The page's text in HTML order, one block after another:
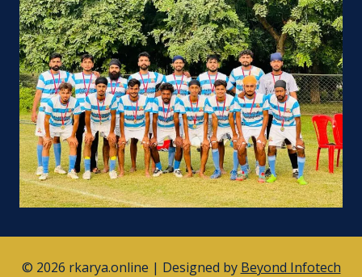
© 2026 rkarya.online | Designed by Beyond Infotech